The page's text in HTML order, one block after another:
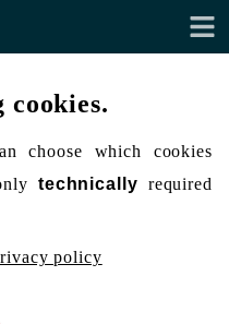
cookies.
choose which cookies
technically required
policy